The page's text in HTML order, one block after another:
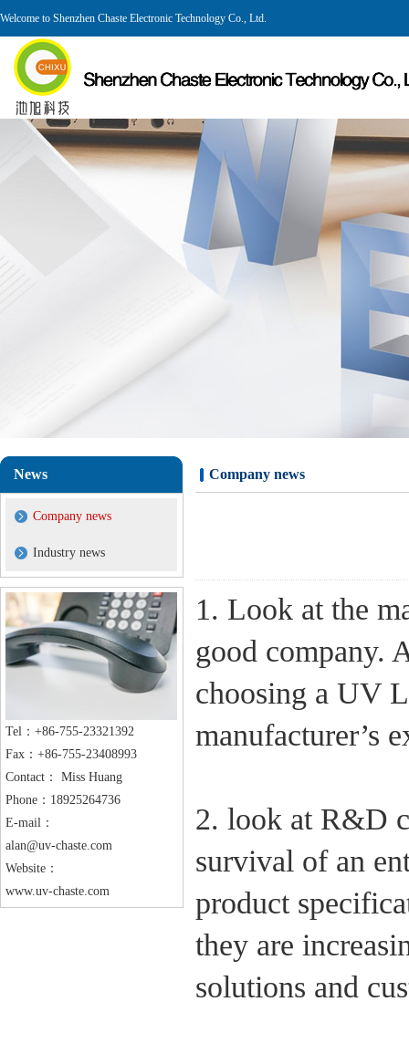
Welcome to Shenzhen Chaste Electronic Technology Co., Ltd.
News
Company news
Industry news
Tel：+86-755-23321392
Fax：+86-755-23408993
Contact： Miss Huang
Phone：18925264736
E-mail：
alan@uv-chaste.com
Website：
www.uv-chaste.com
Company news
1. Look at the
good company.
choosing a UV
manufacturer’s
2. look at R&D
survival of an
product
they are
solutions and